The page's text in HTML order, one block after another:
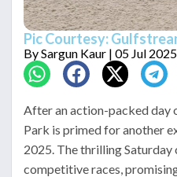
Pic Courtesy:
BySargun Kaur | 05 Jul
After an action-packed day
Park is primed for another
2025. The thrilling Saturday
competitive races,